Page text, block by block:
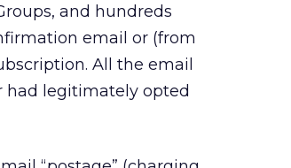
and hundreds
email or (from
All the email
had legitimately opted